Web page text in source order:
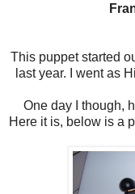
This puppet started
last year. I went as
One day I though,
Here it is, below is a